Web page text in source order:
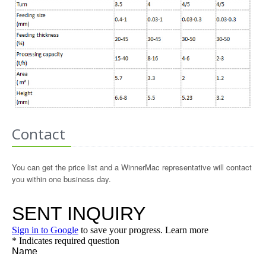
Contact
You can get the price list and a WinnerMac representative will contact
you within one business day.